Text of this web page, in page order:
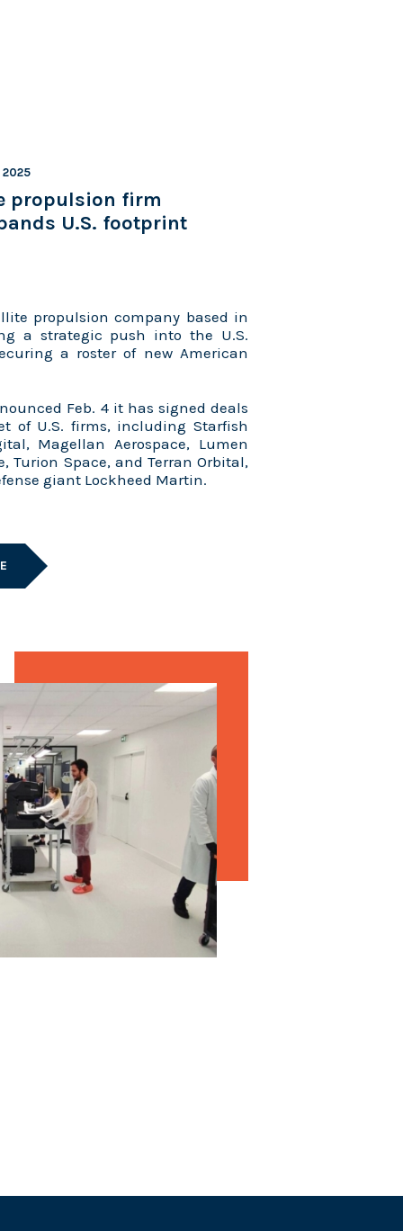
2025
propulsion firm
U.S. footprint
propulsion company based in
a strategic push into the U.S.
a roster of new American
Feb. 4 it has signed deals
of U.S. firms, including Starfish
Magellan Aerospace, Lumen
Turion Space, and Terran Orbital,
giant Lockheed Martin.